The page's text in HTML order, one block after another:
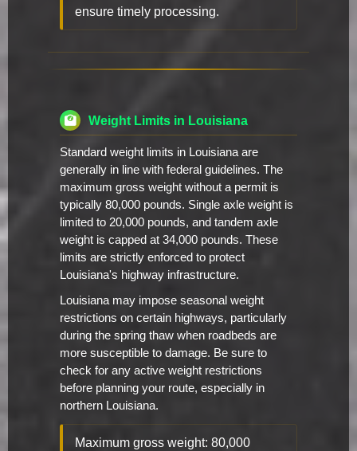
ensure timely processing.
Weight Limits in Louisiana
Standard weight limits in Louisiana are
generally in line with federal guidelines. The
maximum gross weight without a permit is
typically 80,000 pounds. Single axle weight is
limited to 20,000 pounds, and tandem axle
weight is capped at 34,000 pounds. These
limits are strictly enforced to protect
Louisiana's highway infrastructure.
Louisiana may impose seasonal weight
restrictions on certain highways, particularly
during the spring thaw when roadbeds are
more susceptible to damage. Be sure to
check for any active weight restrictions
before planning your route, especially in
northern Louisiana.
Maximum gross weight: 80,000